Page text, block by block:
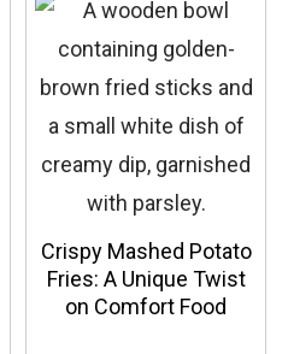
Crispy Mashed Potato
Fries: A Unique Twist
on Comfort Food